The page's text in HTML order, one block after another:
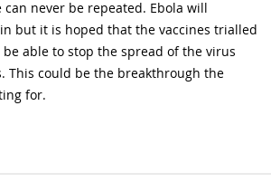
never be repeated. Ebola will
but it is hoped that the vaccines trialled
able to stop the spread of the virus
This could be the breakthrough the
for.